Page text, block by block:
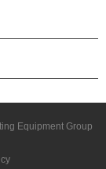
Equipment Group